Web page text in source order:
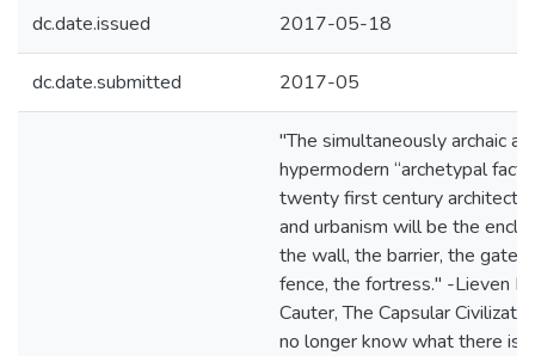
dc.date.issued 2017-05-18
dc.date.submitted 2017-05
"The simultaneously archaic
hypermodern “archetypal
twenty first century
and urbanism will be the
the wall, the barrier, the gate,
fence, the fortress." -Lieven
Cauter, The Capsular
no longer know what there is